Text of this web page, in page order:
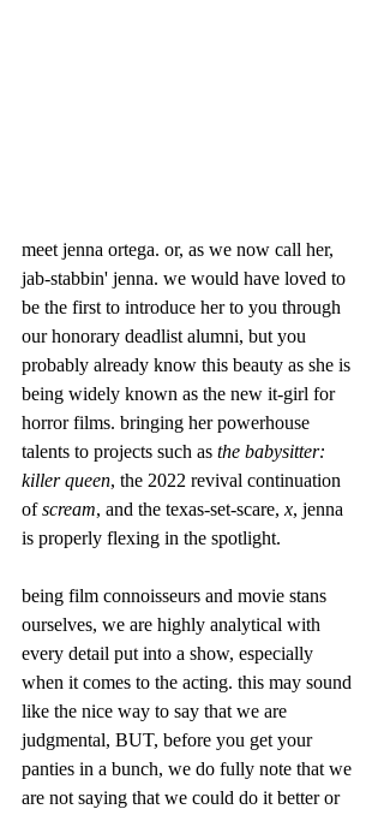
meet jenna ortega. or, as we now call her,
jab-stabbin' jenna. we would have loved to
be the first to introduce her to you through
our honorary deadlist alumni, but you
probably already know this beauty as she is
being widely known as the new it-girl for
horror films. bringing her powerhouse
talents to projects such as the babysitter:
killer queen, the 2022 revival continuation
of scream, and the texas-set-scare, x, jenna
is properly flexing in the spotlight.
being film connoisseurs and movie stans
ourselves, we are highly analytical with
every detail put into a show, especially
when it comes to the acting. this may sound
like the nice way to say that we are
judgmental, BUT, before you get your
panties in a bunch, we do fully note that we
are not saying that we could do it better or